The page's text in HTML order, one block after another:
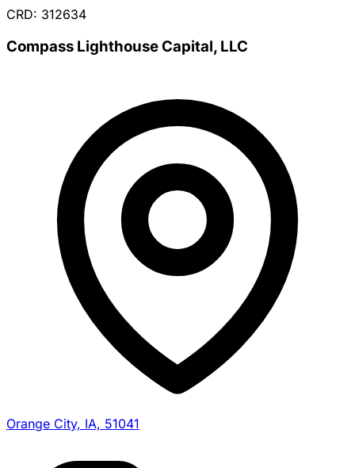
CRD: 312634
Compass Lighthouse Capital, LLC
Orange City, IA, 51041